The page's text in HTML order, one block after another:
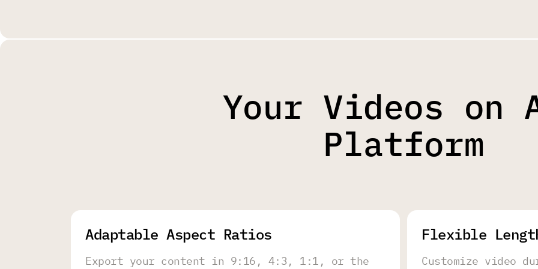
Your Videos on
Platform
Adaptable Aspect Ratios
Export your content in 9:16, 4:3, 1:1, or the
Flexible
Customize video